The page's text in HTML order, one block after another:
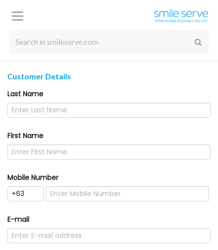
Customer Details
Last Name
First Name
Mobile Number
E-mail